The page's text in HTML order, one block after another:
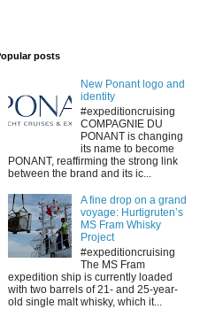
posts
New Ponant logo and
identity
#expeditioncruising
COMPAGNIE DU
PONANT is changing
its name to become
PONANT, reaffirming the strong link
between the brand and its ic...
A fine drop on a grand
voyage: Hurtigruten’s
MS Fram Whisky
Project
#expeditioncruising
The MS Fram
expedition ship is currently loaded
with two barrels of 21- and 25-year-
old single malt whisky, which it...